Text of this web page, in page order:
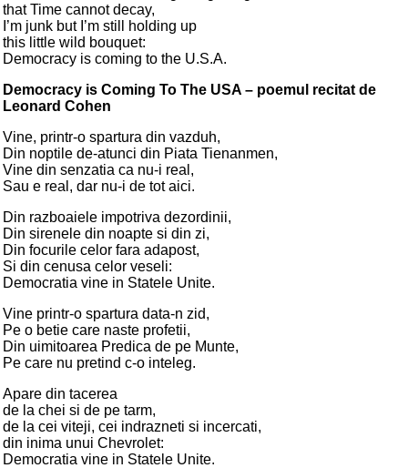
that Time cannot decay,
I’m junk but I’m still holding up
this little wild bouquet:
Democracy is coming to the U.S.A.
Democracy is Coming To The USA – poemul recitat de
Leonard Cohen
Vine, printr-o spartura din vazduh,
Din noptile de-atunci din Piata Tienanmen,
Vine din senzatia ca nu-i real,
Sau e real, dar nu-i de tot aici.
Din razboaiele impotriva dezordinii,
Din sirenele din noapte si din zi,
Din focurile celor fara adapost,
Si din cenusa celor veseli:
Democratia vine in Statele Unite.
Vine printr-o spartura data-n zid,
Pe o betie care naste profetii,
Din uimitoarea Predica de pe Munte,
Pe care nu pretind c-o inteleg.
Apare din tacerea
de la chei si de pe tarm,
de la cei viteji, cei indrazneti si incercati,
din inima unui Chevrolet:
Democratia vine in Statele Unite.